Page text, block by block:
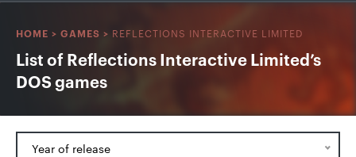
HOME > GAMES > REFLECTIONS INTERACTIVE LIMITED
List of Reflections Interactive Limited’s
DOS games
Year of release